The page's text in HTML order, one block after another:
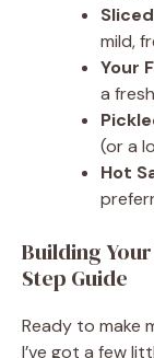
mild,
Your
a
(or a
Hot
Building
Step Guide
Ready to make
I’ve got a few